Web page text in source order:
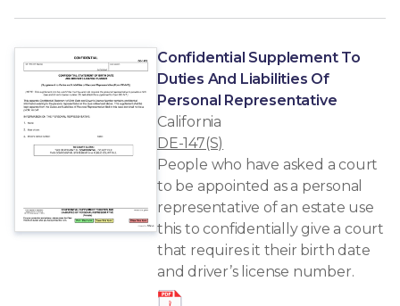
Confidential Supplement To
Duties And Liabilities Of
Personal Representative
California
DE-147(S)
People who have asked a court
to be appointed as a personal
representative of an estate use
this to confidentially give a court
that requires it their birth date
and driver’s license number.